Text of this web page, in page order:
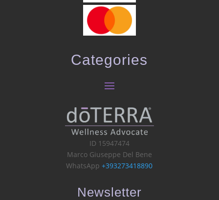
Categories
ID 15947474
Marco Giuseppe Del Bene
WhatsApp+393273418890
Newsletter